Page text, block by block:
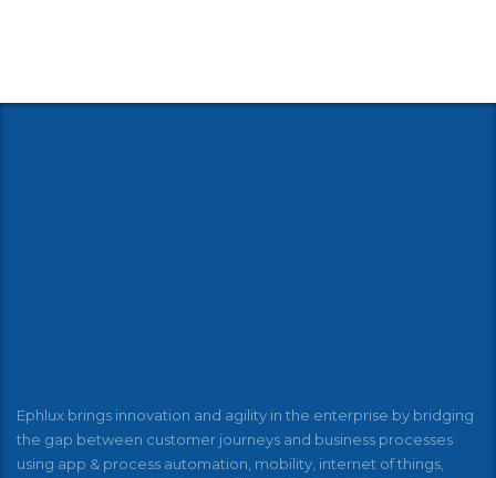
Ephlux brings innovation and agility in the enterprise by bridging
the gap between customer journeys and business processes
using app & process automation, mobility, internet of things,